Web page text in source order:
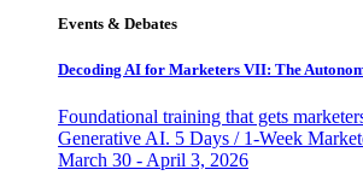
Events & Debates
Decoding AI for Marketers VII: The
Foundational training that gets
Generative AI. 5 Days / 1-Week
March 30 - April 3, 2026